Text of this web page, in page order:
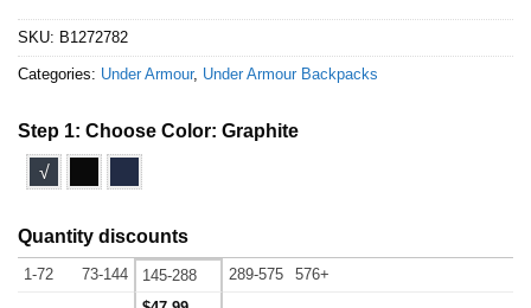
SKU: B1272782
Categories: Under Armour, Under Armour Backpacks
Step 1: Choose Color: Graphite
√
Quantity discounts
1-72 73-144 145-288 289-575 576+